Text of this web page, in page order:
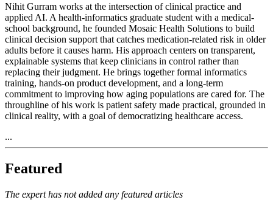
Nihit Gurram works at the intersection of clinical practice and
applied AI. A health-informatics graduate student with a medical-
school background, he founded Mosaic Health Solutions to build
clinical decision support that catches medication-related risk in older
adults before it causes harm. His approach centers on transparent,
explainable systems that keep clinicians in control rather than
replacing their judgment. He brings together formal informatics
training, hands-on product development, and a long-term
commitment to improving how aging populations are cared for. The
throughline of his work is patient safety made practical, grounded in
clinical reality, with a goal of democratizing healthcare access.
...
Featured
The expert has not added any featured articles